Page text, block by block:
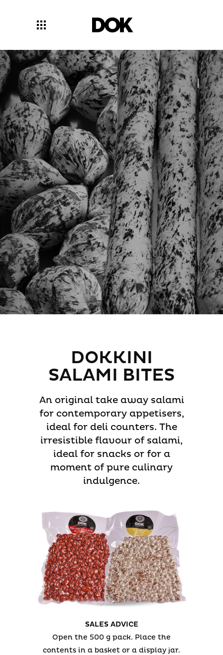
DOKKINI
SALAMI BITES
An original take away salami
for contemporary appetisers,
ideal for deli counters. The
irresistible flavour of salami,
ideal for snacks or for a
moment of pure culinary
indulgence.
SALES ADVICE
Open the 500 g pack. Place the
contents in a basket or a display jar.